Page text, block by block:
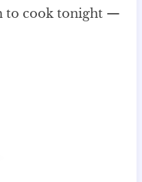
to cook tonight —